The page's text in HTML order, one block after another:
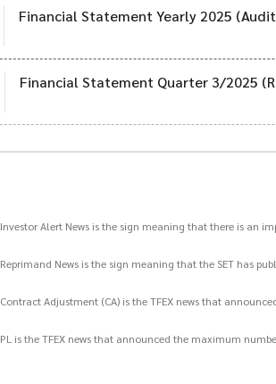
Financial Statement Yearly 2025
Financial Statement Quarter 3/2025
Investor Alert News is the sign meaning that there is an
Reprimand News is the sign meaning that the SET has
Contract Adjustment (CA) is the TFEX news that
PL is the TFEX news that announced the maximum